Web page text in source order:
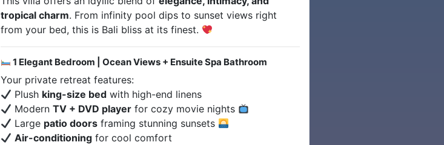
tropical charm. From infinity pool dips to sunset views right
from your bed, this is Bali bliss at its finest.
1 Elegant Bedroom | Ocean Views + Ensuite Spa Bathroom
Your private retreat features:
Plush king-size bed with high-end linens
ModernTV + DVD player for cozy movie nights
Large patio doors framing stunning sunsets
Air-conditioning for cool comfort